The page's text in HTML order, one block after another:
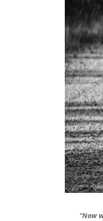
“Now